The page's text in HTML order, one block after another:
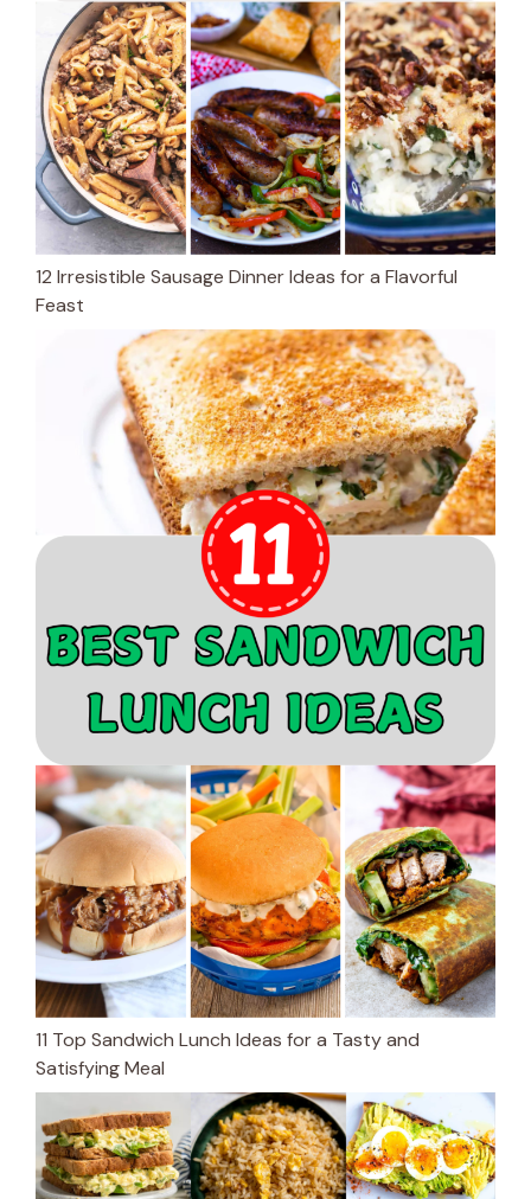
12 Irresistible Sausage Dinner Ideas for a Flavorful
Feast
11 Top Sandwich Lunch Ideas for a Tasty and
Satisfying Meal